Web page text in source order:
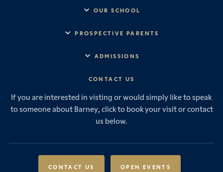
OUR SCHOOL
Vision & Values
Leadership & Governance
News & Events
Our Policies
PROSPECTIVE PARENTS
Senior School
Sixth Form
Boarding
Forces Families
ADMISSIONS
Senior School Admissions
Sixth Form Admissions
Scholarships & Awards
CONTACT US
If you are interested in visting or would simply like to speak
to someone about Barney, click to book your visit or contact
us below.
CONTACT US OPEN EVENTS